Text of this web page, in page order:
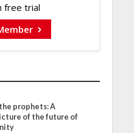
free trial
prophets: A
of the future of